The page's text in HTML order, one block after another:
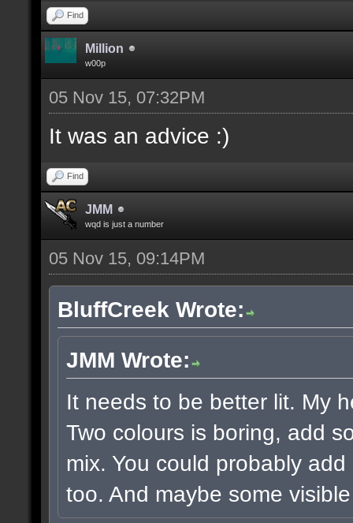
Find
Million
w00p
05 Nov 15, 07:32PM
It was an advice :)
Find
JMM
wqd is just a number
05 Nov 15, 09:14PM
BluffCreek Wrote:
JMM Wrote:
It needs to be better lit. My
Two colours is boring, add
mix. You could probably
too. And maybe some